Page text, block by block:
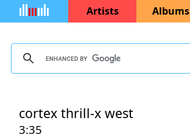
Artists Albums
cortex thrill-x west
3:35